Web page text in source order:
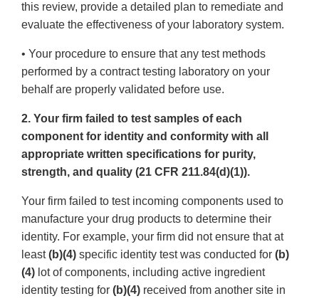
this review, provide a detailed plan to remediate and
evaluate the effectiveness of your laboratory system.
• Your procedure to ensure that any test methods
performed by a contract testing laboratory on your
behalf are properly validated before use.
2. Your firm failed to test samples of each
component for identity and conformity with all
appropriate written specifications for purity,
strength, and quality (21 CFR 211.84(d)(1)).
Your firm failed to test incoming components used to
manufacture your drug products to determine their
identity. For example, your firm did not ensure that at
least(b)(4) specific identity test was conducted for (b)
(4) lot of components, including active ingredient
identity testing for (b)(4) received from another site in